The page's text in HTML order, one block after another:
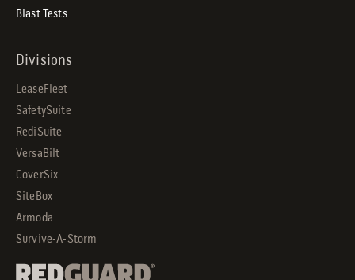
Divisions
LeaseFleet
SafetySuite
RediSuite
VersaBilt
CoverSix
SiteBox
Armoda
Survive-A-Storm
Blast Tests